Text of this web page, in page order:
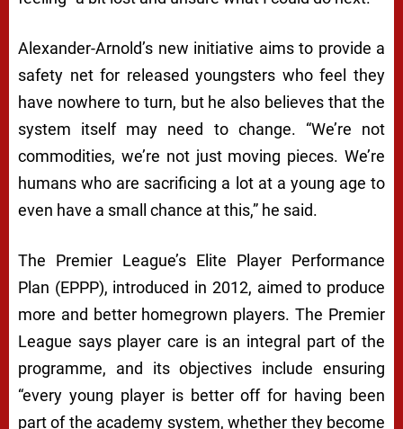
Alexander-Arnold’s new initiative aims to provide a
safety net for released youngsters who feel they
have nowhere to turn, but he also believes that the
system itself may need to change. “We’re not
commodities, we’re not just moving pieces. We’re
humans who are sacrificing a lot at a young age to
even have a small chance at this,” he said.
The Premier League’s Elite Player Performance
Plan (EPPP), introduced in 2012, aimed to produce
more and better homegrown players. The Premier
League says player care is an integral part of the
programme, and its objectives include ensuring
“every young player is better off for having been
part of the academy system, whether they become